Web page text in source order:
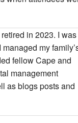
in 2023. I was
my
fellow Cape and
management
as blogs posts and